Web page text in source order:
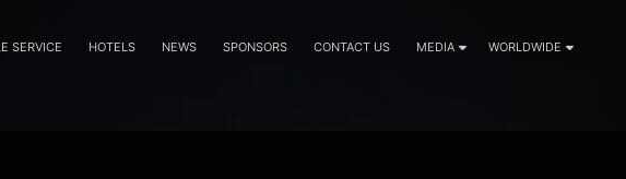
SERVICE HOTELS NEWS SPONSORS CONTACT US MEDIA WORLDWIDE